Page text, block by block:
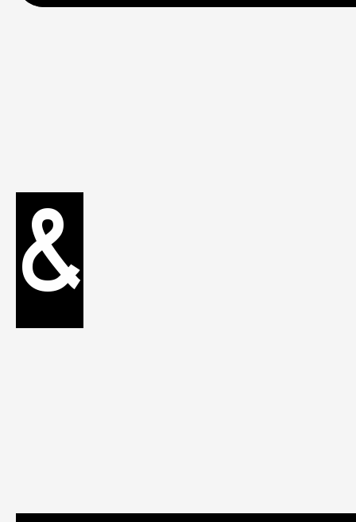
&